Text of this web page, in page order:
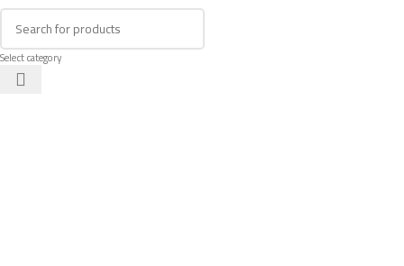
Select category